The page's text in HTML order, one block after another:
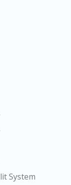
System